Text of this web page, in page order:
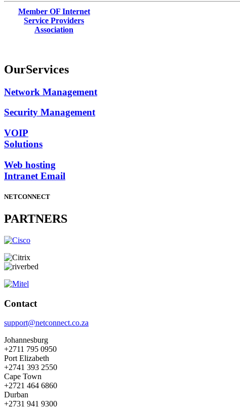
Member OF Internet
Service Providers
Association
OurServices
Network Management
Security Management
VOIP
Solutions
Web hosting
Intranet Email
NETCONNECT
PARTNERS
Contact
support@netconnect.co.za
Johannesburg
+2711 795 0950
Port Elizabeth
+2741 393 2550
Cape Town
+2721 464 6860
Durban
+2731 941 9300